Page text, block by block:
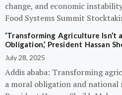
change, and economic
Food Systems Summit
‘Transforming Agriculture Isn’t
Obligation,’ President Hassan
July 28, 2025
Addis ababa: Transforming
a moral obligation and national